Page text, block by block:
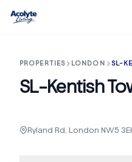
PROPERTIES LONDON SL-
SL-Kentish
Ryland Rd, London NW5
+45